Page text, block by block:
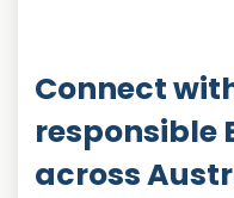
Connect
responsible
across